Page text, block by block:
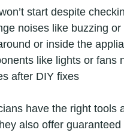
start despite
noises like buzzing or
or inside the
like lights or fans
after DIY fixes
have the right
also offer